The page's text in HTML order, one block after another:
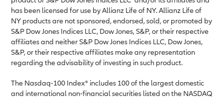
has been licensed for use by Allianz Life of NY. Allianz Life of
NY products are not sponsored, endorsed, sold, or promoted by
S&P Dow Jones Indices LLC, Dow Jones, S&P, or their respective
affiliates and neither S&P Dow Jones Indices LLC, Dow Jones,
S&P, or their respective affiliates make any representation
regarding the advisability of investing in such product.
The Nasdaq-100 Index® includes 100 of the largest domestic
and international non-financial securities listed on the NASDAQ